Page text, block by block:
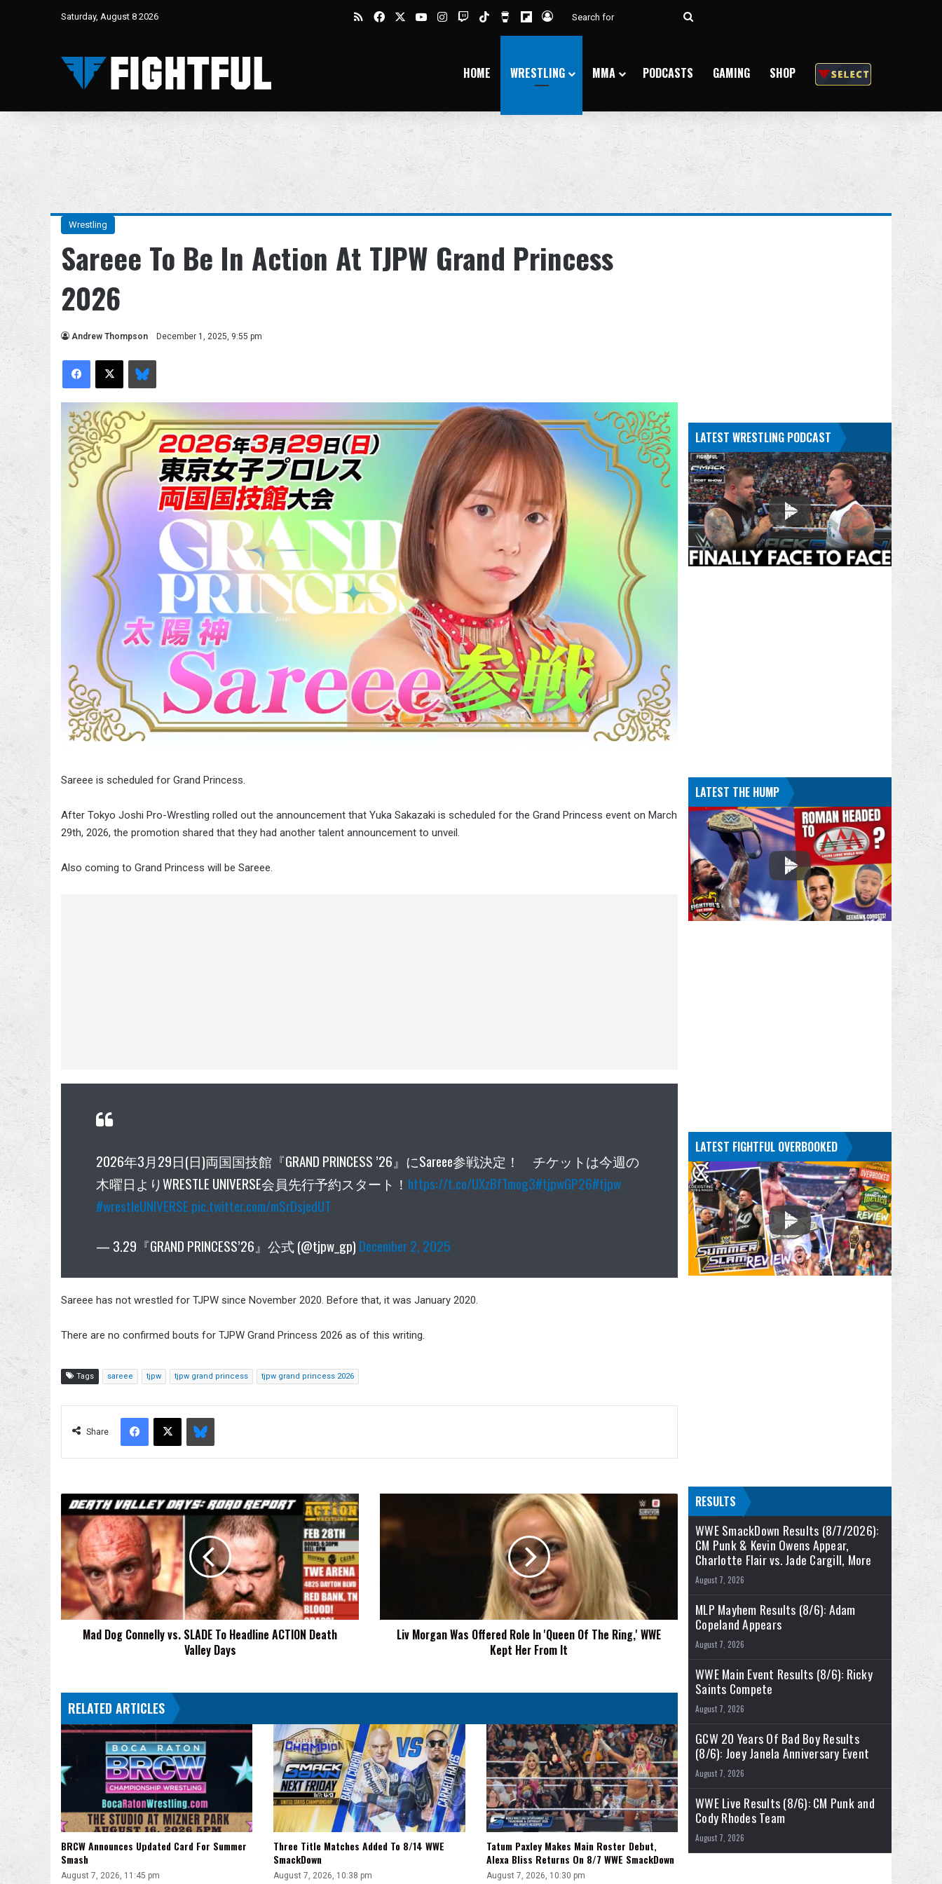
Saturday, August 8 2026 RSSFacebookYouTubeInstagram
TwitchTikTokBuy Me a Coffee
Flipboard
Log In
Search
HOME WRESTLING MMA PODCASTS GAMING SHOP
Wrestling
Sareee To Be In Action At TJPW Grand Princess
2026
Andrew Thompson December 1, 2025, 9:55 pm
Facebook
X Bluesky
Sareee is scheduled for Grand Princess.
After Tokyo Joshi Pro-Wrestling rolled out the announcement that Yuka Sakazaki is scheduled for the Grand Princess event on March
29th, 2026, the promotion shared that they had another talent announcement to unveil.
Also coming to Grand Princess will be Sareee.
2026年3月29日(日)両国国技館『GRAND PRINCESS ’26』にSareee参戦決定！ チケットは今週の
木曜日よりWRESTLE UNIVERSE会員先行予約スタート！ https://t.co/UXzBfTmog3#tjpwGP26#tjpw
#wrestleUNIVERSE pic.twitter.com/mSrDsjedUT
— 3.29『GRAND PRINCESS’26』公式 (@tjpw_gp) December 2, 2025
Sareee has not wrestled for TJPW since November 2020. Before that, it was January 2020.
There are no confirmed bouts for TJPW Grand Princess 2026 as of this writing.
Tags sareee tjpw tjpw grand princess tjpw grand princess 2026
Share
Facebook
X Bluesky
Mad
Dog
Connelly
SLADE
To
Headline
ACTION
Death
ValleyMad Dog Connelly vs. SLADE To Headline ACTION Death
Valley Days
Was
Offered
The
Ring,'
From
Liv Morgan Was Offered Role In 'Queen Of The Ring,' WWE
Kept Her From It
RELATED ARTICLES
BRCW Announces Updated Card For Summer
Smash
August 7, 2026, 11:45 pm
Three Title Matches Added To 8/14 WWE
SmackDown
August 7, 2026, 10:38 pm
Tatum Paxley Makes Main Roster Debut,
Alexa Bliss Returns On 8/7 WWE SmackDown
August 7, 2026, 10:30 pm
LATEST WRESTLING PODCAST
LATEST THE HUMP
LATEST FIGHTFUL OVERBOOKED
RESULTS
WWE SmackDown Results (8/7/2026):
CM Punk & Kevin Owens Appear,
Charlotte Flair vs. Jade Cargill, More
August 7, 2026
MLP Mayhem Results (8/6): Adam
Copeland Appears
August 7, 2026
WWE Main Event Results (8/6): Ricky
Saints Compete
August 7, 2026
GCW 20 Years Of Bad Boy Results
(8/6): Joey Janela Anniversary Event
August 7, 2026
WWE Live Results (8/6): CM Punk and
Cody Rhodes Team
August 7, 2026